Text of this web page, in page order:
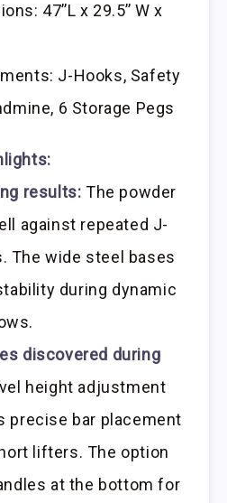
47’’L x 29.5’’ W x
J-Hooks, Safety
6 Storage Pegs
results: The powder
against repeated J-
The wide steel bases
during dynamic
discovered during
height adjustment
precise bar placement
lifters. The option
at the bottom for